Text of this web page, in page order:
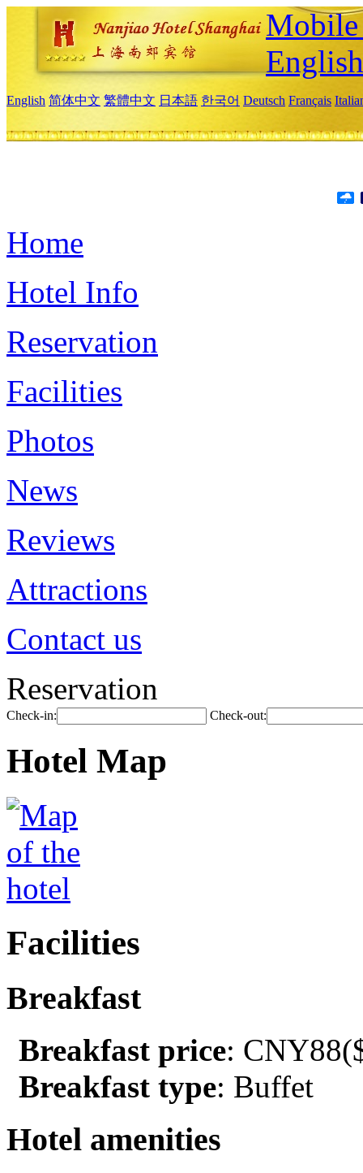
English
English 简体中文 繁體中文 日本語 한국어 Deutsch Français
Home
Hotel Info
Reservation
Facilities
Photos
News
Reviews
Attractions
Contact us
Reservation
Check-in: Check-out:
Hotel Map
Facilities
Breakfast
Breakfast price:
Breakfast type: Buffet
Hotel amenities